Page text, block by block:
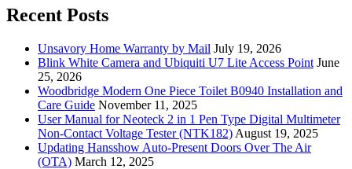
Recent Posts
Unsavory Home Warranty by Mail July 19, 2026
Blink White Camera and Ubiquiti U7 Lite Access Point June
25, 2026
Woodbridge Modern One Piece Toilet B0940 Installation and
Care Guide November 11, 2025
User Manual for Neoteck 2 in 1 Pen Type Digital Multimeter
Non-Contact Voltage Tester (NTK182) August 19, 2025
Updating Hansshow Auto-Present Doors Over The Air
(OTA) March 12, 2025